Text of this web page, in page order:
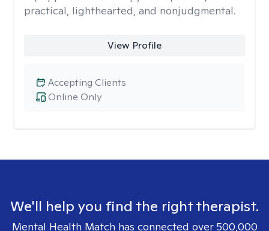
practical, lighthearted, and nonjudgmental.
View Profile
Online Only
Accepting Clients
We'll help you find the right therapist.
Mental Health Match has connected over 500,000